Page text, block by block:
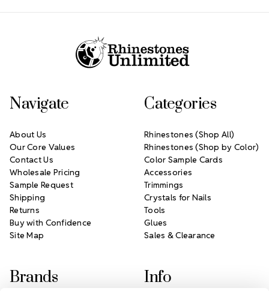
Navigate
About Us
Our Core Values
Contact Us
Wholesale Pricing
Sample Request
Shipping
Returns
Buy with Confidence
Site Map
Categories
Rhinestones (Shop All)
Rhinestones (Shop by Color)
Color Sample Cards
Accessories
Trimmings
Crystals for Nails
Tools
Glues
Sales & Clearance
Brands Info